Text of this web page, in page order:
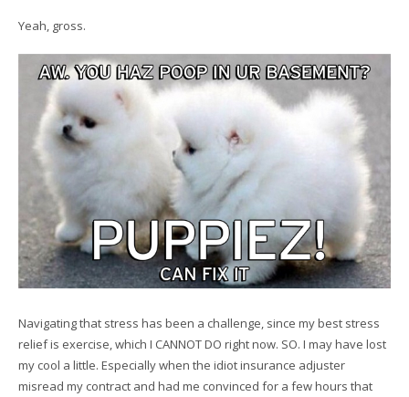
Yeah, gross.
Navigating that stress has been a challenge, since my best stress
relief is exercise, which I CANNOT DO right now. SO. I may have lost
my cool a little. Especially when the idiot insurance adjuster
misread my contract and had me convinced for a few hours that